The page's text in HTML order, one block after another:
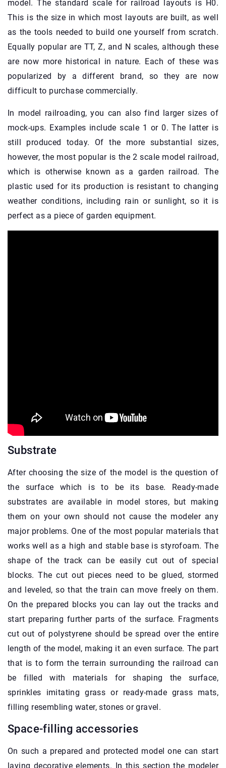
model. The standard scale for railroad layouts is H0.
This is the size in which most layouts are built, as well
as the tools needed to build one yourself from scratch.
Equally popular are TT, Z, and N scales, although these
are now more historical in nature. Each of these was
popularized by a different brand, so they are now
difficult to purchase commercially.
In model railroading, you can also find larger sizes of
mock-ups. Examples include scale 1 or 0. The latter is
still produced today. Of the more substantial sizes,
however, the most popular is the 2 scale model railroad,
which is otherwise known as a garden railroad. The
plastic used for its production is resistant to changing
weather conditions, including rain or sunlight, so it is
perfect as a piece of garden equipment.
Substrate
After choosing the size of the model is the question of
the surface which is to be its base. Ready-made
substrates are available in model stores, but making
them on your own should not cause the modeler any
major problems. One of the most popular materials that
works well as a high and stable base is styrofoam. The
shape of the track can be easily cut out of special
blocks. The cut out pieces need to be glued, stormed
and leveled, so that the train can move freely on them.
On the prepared blocks you can lay out the tracks and
start preparing further parts of the surface. Fragments
cut out of polystyrene should be spread over the entire
length of the model, making it an even surface. The part
that is to form the terrain surrounding the railroad can
be filled with materials for shaping the surface,
sprinkles imitating grass or ready-made grass mats,
filling resembling water, stones or gravel.
Space-filling accessories
On such a prepared and protected model one can start
laying decorative elements. In this section the modeler